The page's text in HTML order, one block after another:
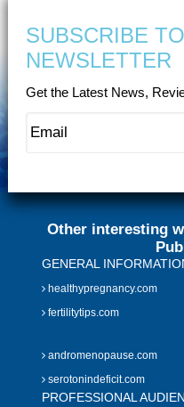
SUBSCRIBE
NEWSLETTER
Get the Latest News,
Other interesting
GENERAL
healthypregnancy.com
fertilitytips.com
andromenopause.com
serotonindeficit.com
PROFESSIONAL